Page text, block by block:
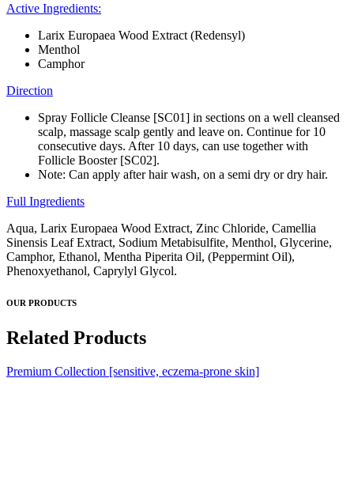
Active Ingredients:
Larix Europaea Wood Extract (Redensyl)
Menthol
Camphor
Direction
Spray Follicle Cleanse [SC01] in sections on a well cleansed
scalp, massage scalp gently and leave on. Continue for 10
consecutive days. After 10 days, can use together with
Follicle Booster [SC02].
Note: Can apply after hair wash, on a semi dry or dry hair.
Full Ingredients
Aqua, Larix Europaea Wood Extract, Zinc Chloride, Camellia
Sinensis Leaf Extract, Sodium Metabisulfite, Menthol, Glycerine,
Camphor, Ethanol, Mentha Piperita Oil, (Peppermint Oil),
Phenoxyethanol, Caprylyl Glycol.
OUR PRODUCTS
Related Products
Premium Collection [sensitive, eczema-prone skin]